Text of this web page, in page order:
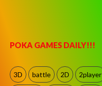
POKA GAMES DAILY!!!
3D battle 2D 2player